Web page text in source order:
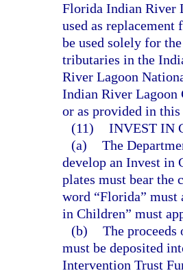
Florida Indian River
used as
be used solely for
tributaries in the
River Lagoon
Indian River Lagoon
or as provided in this
(11) INVEST IN
(a) The
develop an Invest in
plates must bear the
word “Florida” must
in Children” must
(b) The
must be deposited
Intervention Trust